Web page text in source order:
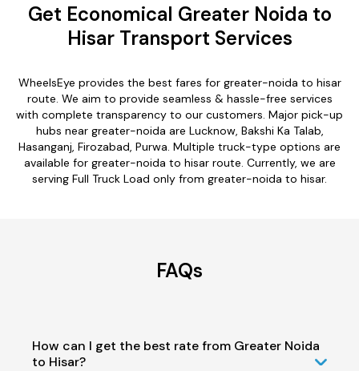
Get Economical Greater Noida to
Hisar Transport Services
WheelsEye provides the best fares for greater-noida to hisar
route. We aim to provide seamless & hassle-free services
with complete transparency to our customers. Major pick-up
hubs near greater-noida are Lucknow, Bakshi Ka Talab,
Hasanganj, Firozabad, Purwa. Multiple truck-type options are
available for greater-noida to hisar route. Currently, we are
serving Full Truck Load only from greater-noida to hisar.
FAQs
How can I get the best rate from Greater Noida
to Hisar?